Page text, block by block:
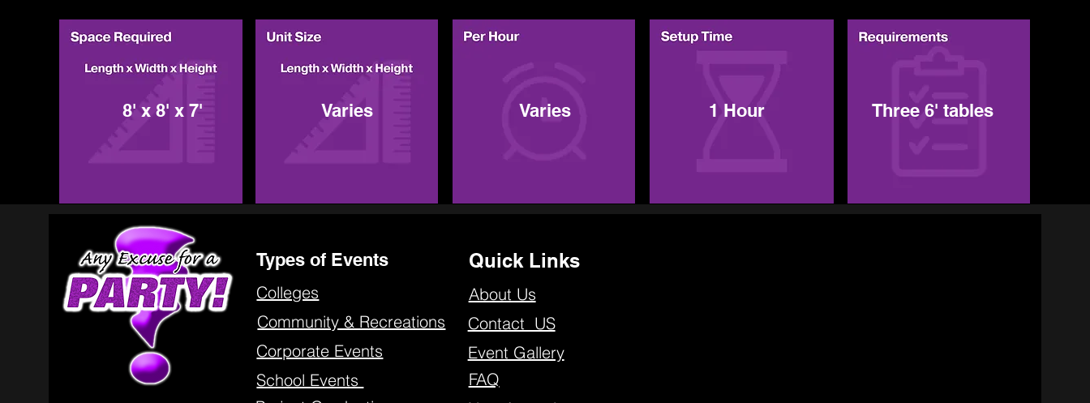
8' x 8' x 7' Varies Varies 1 Hour Three 6' tables
Types of Events
Colleges
Community & Recreations
Corporate Events
School Events
Quick Links
About Us
Contact US
Event Gallery
FAQ